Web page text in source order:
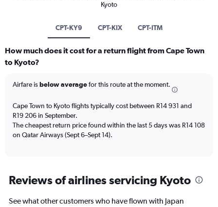
Kyoto
CPT-KY9 CPT-KIX CPT-ITM
How much does it cost for a return flight from Cape Town
to Kyoto?
Airfare isbelow averagefor this route at the moment.
Cape Town to Kyoto flights typically cost between R14 931 and
R19 206 in September.
The cheapest return price found within the last 5 days was R14 108
on Qatar Airways (Sept 6–Sept 14).
Reviews of airlines servicing Kyoto
See what other customers who have flown with Japan